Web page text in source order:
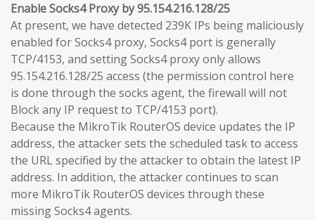
Enable Socks4 Proxy by 95.154.216.128/25
At present, we have detected 239K IPs being maliciously
enabled for Socks4 proxy, Socks4 port is generally
TCP/4153, and setting Socks4 proxy only allows
95.154.216.128/25 access (the permission control here
is done through the socks agent, the firewall will not
Block any IP request to TCP/4153 port).
Because the MikroTik RouterOS device updates the IP
address, the attacker sets the scheduled task to access
the URL specified by the attacker to obtain the latest IP
address. In addition, the attacker continues to scan
more MikroTik RouterOS devices through these
missing Socks4 agents.